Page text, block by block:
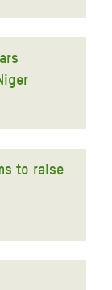
to raise